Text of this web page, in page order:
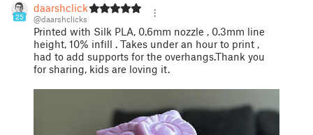
25
daarshclicks
@daarshclicks
Printed with Silk PLA, 0.6mm nozzle , 0.3mm line
height, 10% infill . Takes under an hour to print ,
had to add supports for the overhangs.Thank you
for sharing, kids are loving it.